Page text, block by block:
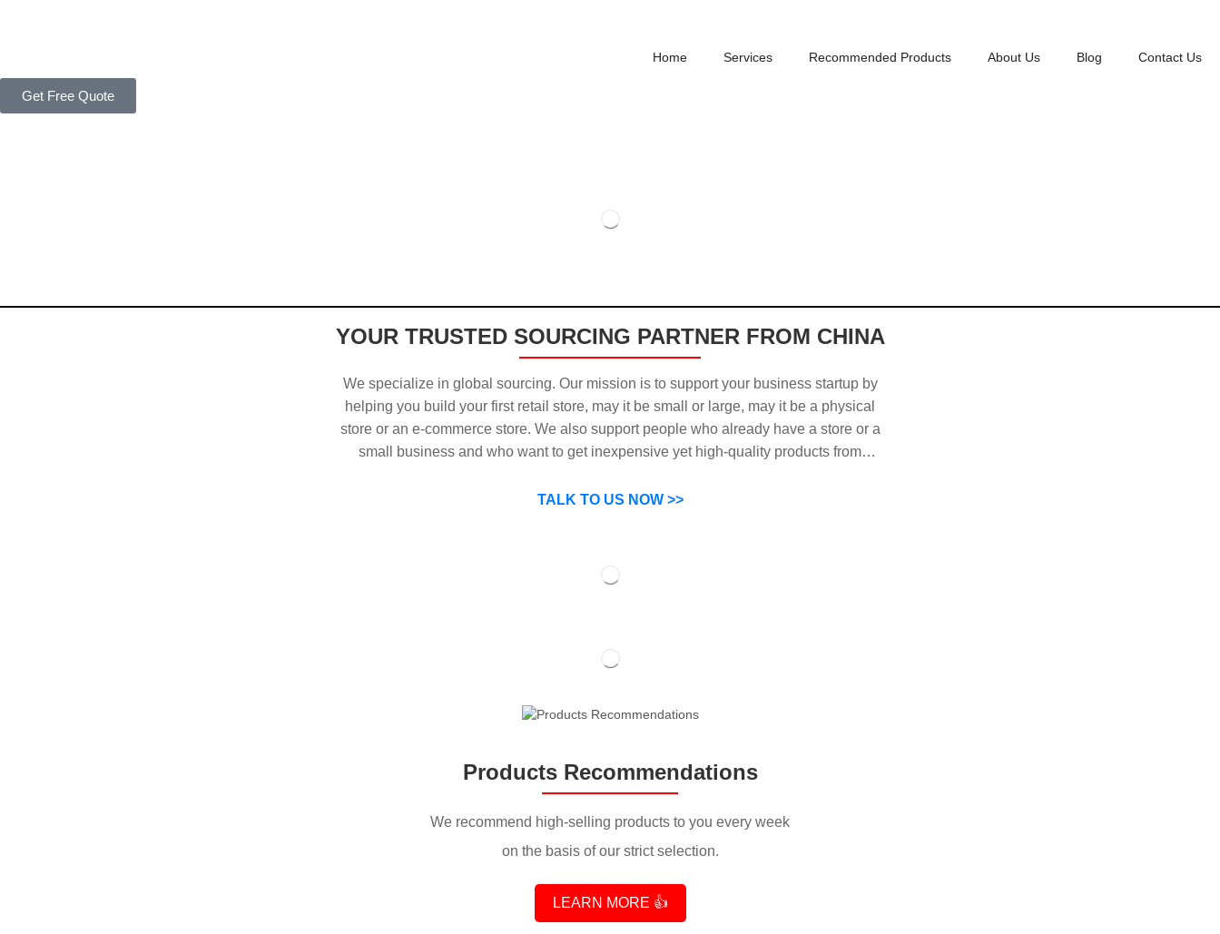
Home Services Recommended Products About Us Blog Contact Us
Get Free Quote
YOUR TRUSTED SOURCING PARTNER FROM CHINA
We specialize in global sourcing. Our mission is to support your business startup by
helping you build your first retail store, may it be small or large, may it be a physical
store or an e-commerce store. We also support people who already have a store or a
small business and who want to get inexpensive yet high-quality products from
suppliers.
TALK TO US NOW >>
Products Recommendations
We recommend high-selling products to you every week
on the basis of our strict selection.
LEARN MORE 👍